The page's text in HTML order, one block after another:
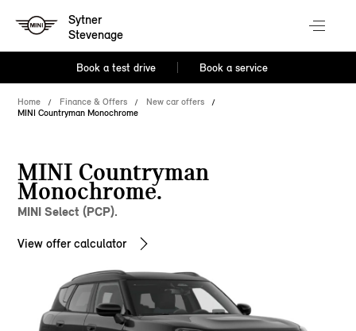
Sytner
Stevenage
Book a test drive Book a service
Home Finance & Offers
New car offers
MINI Countryman Monochrome
MINI Countryman
Monochrome.
MINI Select (PCP).
View offer calculator